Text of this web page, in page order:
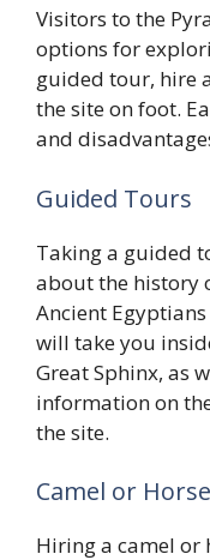
Visitors to the
options for
guided tour, hire
the site on foot.
and
Guided Tours
Taking a guided
about the history
Ancient
will take you
Great Sphinx, as
information on
the site.
Camel or
Hiring a camel